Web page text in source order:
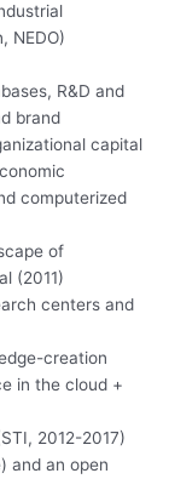
NEDO)
R&D and
brand
capital
computerized
of
(2011)
centers and
creation
in the cloud +
2012-2017)
and an open